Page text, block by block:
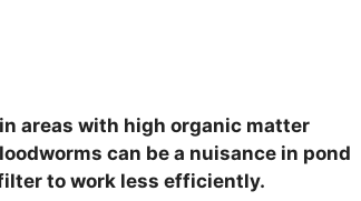
areas with high organic matter
can be a nuisance in pond
to work less efficiently.